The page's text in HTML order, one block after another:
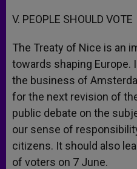
V. PEOPLE SHOULD VOTE
The Treaty of Nice is an
towards shaping Europe.
the business of
for the next revision of
public debate on the
our sense of
citizens. It should also
of voters on 7 June.